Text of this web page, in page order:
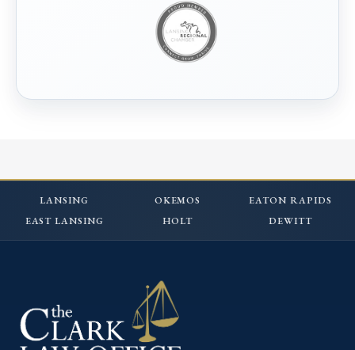
LANSING OKEMOS
EATON RAPIDS
EAST LANSING
HOLT DEWITT